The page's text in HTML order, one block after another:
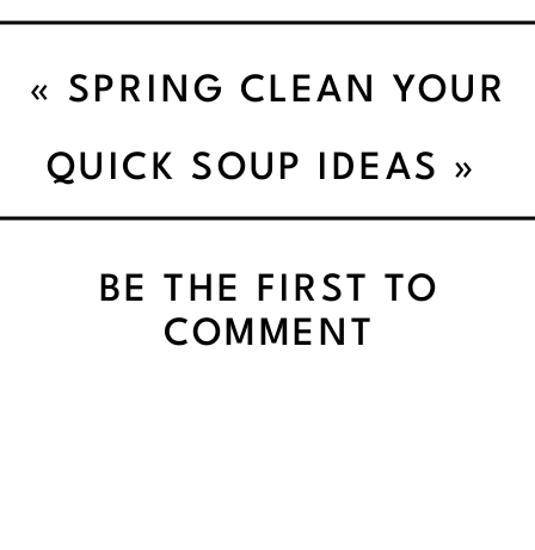
QUICK SOUP IDEAS »
« SPRING CLEAN YOUR
DIET
BE THE FIRST TO
COMMENT